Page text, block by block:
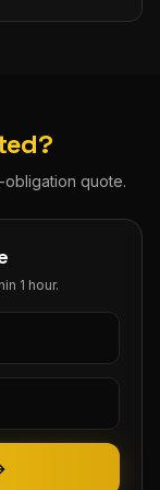
quote.
1 hour.